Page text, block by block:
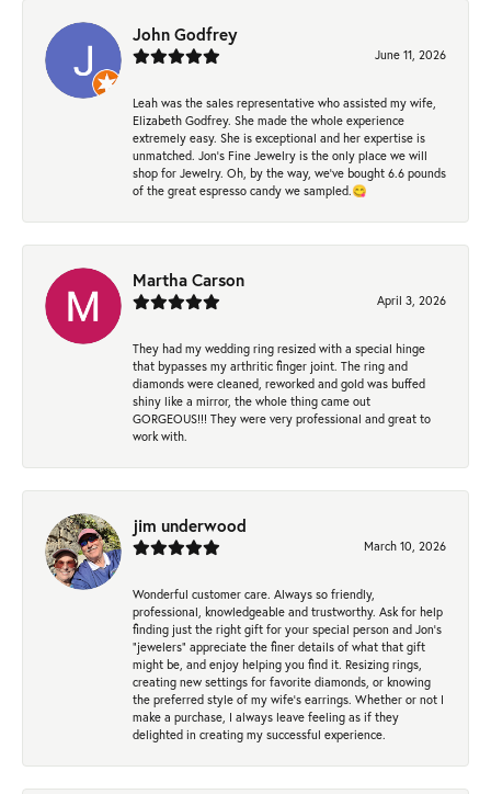
John Godfrey
June 11, 2026
Leah was the sales representative who assisted my wife,
Elizabeth Godfrey. She made the whole experience
extremely easy. She is exceptional and her expertise is
unmatched. Jon's Fine Jewelry is the only place we will
shop for Jewelry. Oh, by the way, we've bought 6.6 pounds
of the great espresso candy we sampled.😋
Martha Carson
April 3, 2026
They had my wedding ring resized with a special hinge
that bypasses my arthritic finger joint. The ring and
diamonds were cleaned, reworked and gold was buffed
shiny like a mirror, the whole thing came out
GORGEOUS!!! They were very professional and great to
work with.
jim underwood
March 10, 2026
Wonderful customer care. Always so friendly,
professional, knowledgeable and trustworthy. Ask for help
finding just the right gift for your special person and Jon's
"jewelers" appreciate the finer details of what that gift
might be, and enjoy helping you find it. Resizing rings,
creating new settings for favorite diamonds, or knowing
the preferred style of my wife's earrings. Whether or not I
make a purchase, I always leave feeling as if they
delighted in creating my successful experience.